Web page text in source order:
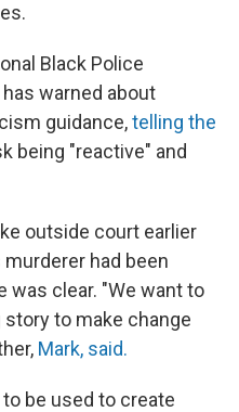
Black Police
warned about
guidance,telling the
being "reactive" and
outside court earlier
had been
was clear. "We want to
to make change
Mark, said.
be used to create